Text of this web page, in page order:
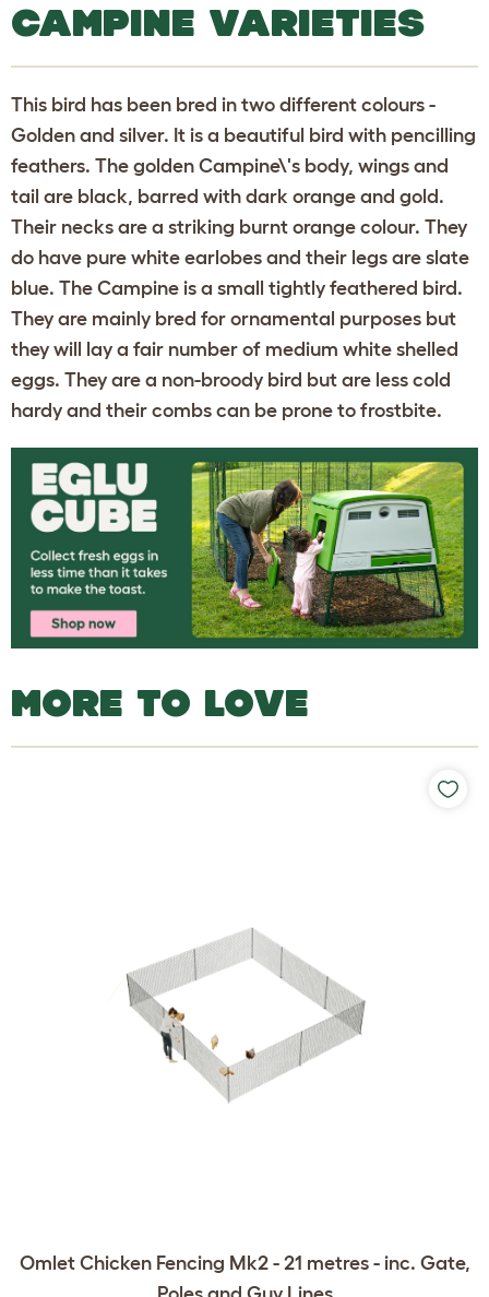
CAMPINE VARIETIES
This bird has been bred in two different colours -
Golden and silver. It is a beautiful bird with pencilling
feathers. The golden Campine\'s body, wings and
tail are black, barred with dark orange and gold.
Their necks are a striking burnt orange colour. They
do have pure white earlobes and their legs are slate
blue. The Campine is a small tightly feathered bird.
They are mainly bred for ornamental purposes but
they will lay a fair number of medium white shelled
eggs. They are a non-broody bird but are less cold
hardy and their combs can be prone to frostbite.
MORE TO LOVE
Omlet Chicken Fencing Mk2 - 21 metres - inc. Gate,